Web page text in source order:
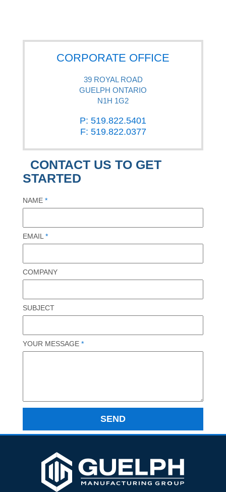
CORPORATE OFFICE
39 ROYAL ROAD
GUELPH ONTARIO
N1H 1G2
P: 519.822.5401
F: 519.822.0377
CONTACT US TO GET
STARTED
NAME *
EMAIL*
COMPANY
SUBJECT
YOUR MESSAGE *